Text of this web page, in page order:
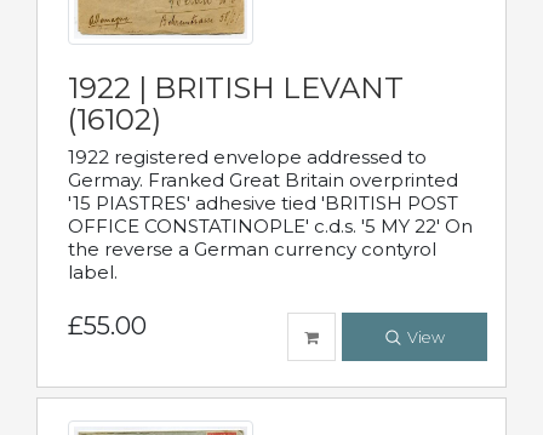
1922 | BRITISH LEVANT
(16102)
1922 registered envelope addressed to
Germay. Franked Great Britain overprinted
'15 PIASTRES' adhesive tied 'BRITISH POST
OFFICE CONSTATINOPLE' c.d.s. '5 MY 22' On
the reverse a German currency contyrol
label.
£55.00 View